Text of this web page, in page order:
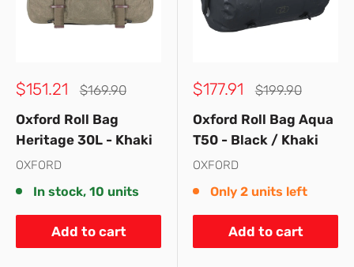
Sale
$151.21
Regular
$169.90
Oxford Roll Bag
Heritage 30L - Khaki
OXFORD
In stock, 10 units
Add to cart
Sale
$177.91
Regular
$199.90
Oxford Roll Bag Aqua
T50 - Black / Khaki
OXFORD
Only 2 units left
Add to cart